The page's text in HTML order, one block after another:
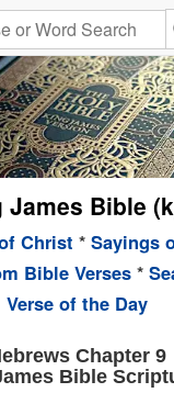
James Bible
Christ * Sayings
Bible Verses*
Verse of the Day
Chapter 9
Bible